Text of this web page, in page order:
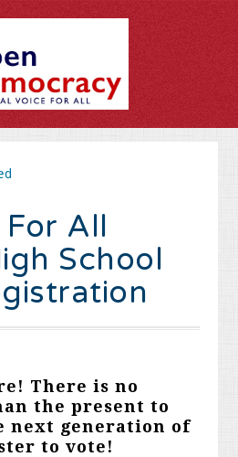
All
School
There is no
the present to
next generation of
to vote!